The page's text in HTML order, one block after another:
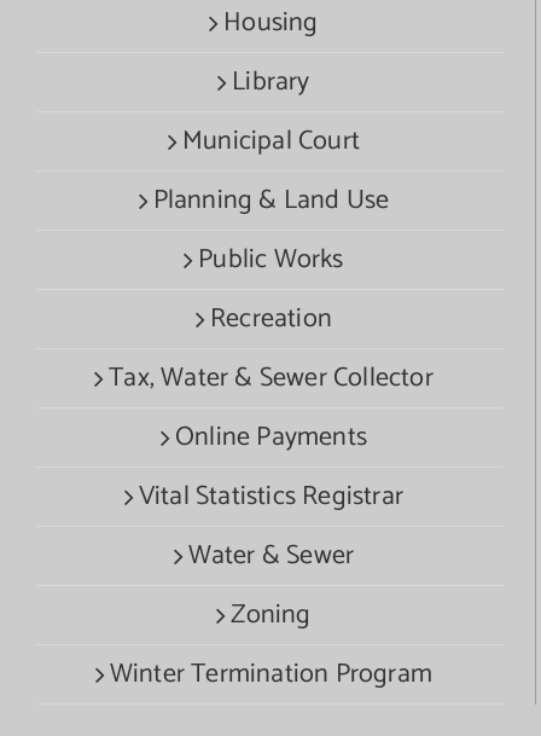
Housing
Library
Municipal Court
Planning & Land Use
Public Works
Recreation
Tax, Water & Sewer Collector
Online Payments
Vital Statistics Registrar
Water & Sewer
Zoning
Winter Termination Program